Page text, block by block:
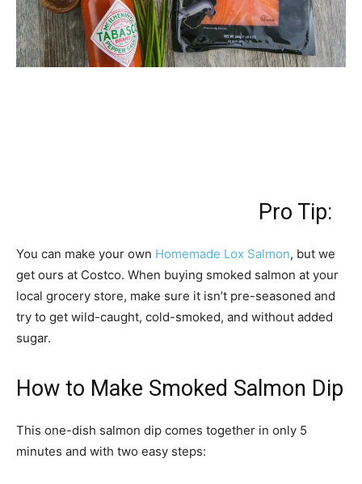
Pro Tip:
You can make your own Homemade Lox Salmon, but we
get ours at Costco. When buying smoked salmon at your
local grocery store, make sure it isn’t pre-seasoned and
try to get wild-caught, cold-smoked, and without added
sugar.
How to Make Smoked Salmon Dip
This one-dish salmon dip comes together in only 5
minutes and with two easy steps: